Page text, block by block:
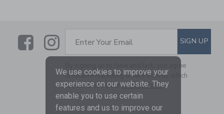
LinkLink
SUBSCRIBE TO EMAIL
Enter Your Email SIGN UP
By signing up to Janie and Jack, you agree
to receive marketing emails from us which
are covered by ourPrivacy Policy
We use cookies to improve your
experience on our website. They
enable you to use certain
features and us to improve our